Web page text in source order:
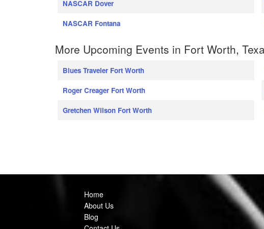
NASCAR Dover
NASCAR Fontana
More Upcoming Events in Fort Worth,
Blues Traveler Fort Worth
Roger Creager Fort Worth
Gretchen Wilson Fort Worth
Home
About Us
Blog